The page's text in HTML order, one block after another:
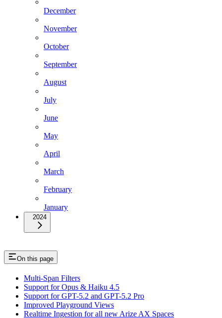
December
November
October
September
August
July
June
May
April
March
February
January
2024
On this page
Multi-Span Filters
Support for Opus & Haiku 4.5
Support for GPT-5.2 and GPT-5.2 Pro
Improved Playground Views
Realtime Ingestion for all new Arize AX Spaces